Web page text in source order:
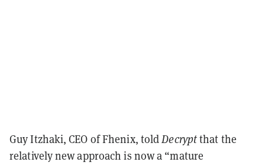
Guy Itzhaki, CEO of Fhenix, toldDecryptthat the
relatively new approach is now a “mature